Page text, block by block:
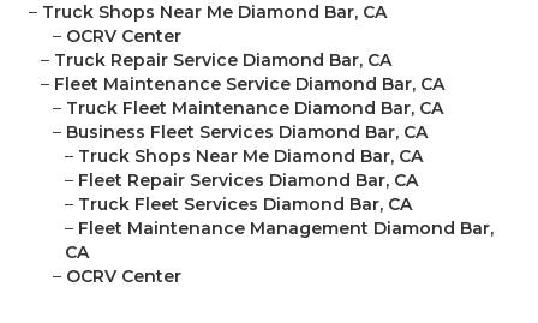
– Truck Shops Near Me Diamond Bar, CA
– OCRV Center
– Truck Repair Service Diamond Bar, CA
– Fleet Maintenance Service Diamond Bar, CA
– Truck Fleet Maintenance Diamond Bar, CA
– Business Fleet Services Diamond Bar, CA
– Truck Shops Near Me Diamond Bar, CA
– Fleet Repair Services Diamond Bar, CA
– Truck Fleet Services Diamond Bar, CA
– Fleet Maintenance Management Diamond Bar,
CA
– OCRV Center